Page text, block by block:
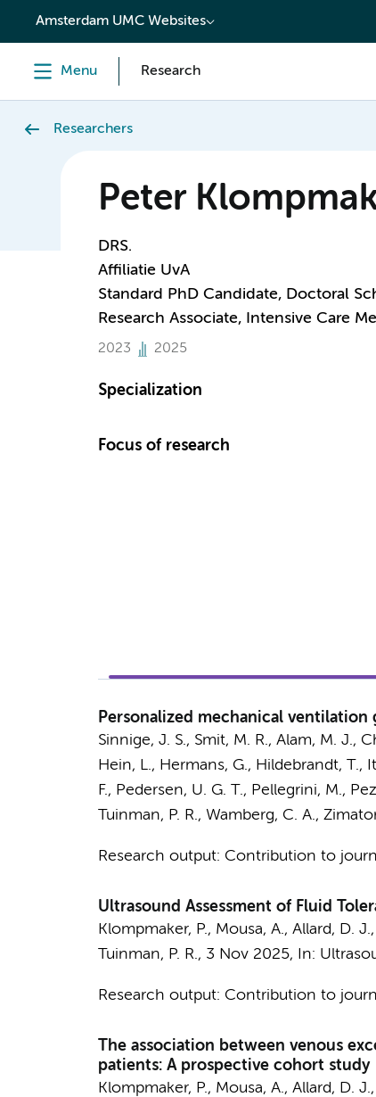
content
Amsterdam UMC Websites
Menu Research
Researchers
Peter
DRS.
Affiliatie UvA
Standard PhD Candidate, Doctoral
Research Associate, Intensive Care
2023 2025
Specialization
Focus of research
Personalized mechanical
Sinnige, J. S., Smit, M. R., Alam, M. J.,
Hein, L., Hermans, G., Hildebrandt, T.,
F., Pedersen, U. G. T., Pellegrini, M.,
Tuinman, P. R., Wamberg, C. A.,
Research output: Contribution to
Ultrasound Assessment of Fluid
Klompmaker, P., Mousa, A., Allard, D. J.
Tuinman, P. R., 3 Nov 2025, In:
Research output: Contribution to
The association between venous
patients: A prospective cohort study
Klompmaker, P., Mousa, A., Allard, D. J.